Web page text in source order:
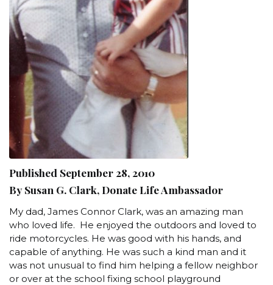
Published September 28, 2010
By Susan G. Clark, Donate Life Ambassador
My dad, James Connor Clark, was an amazing man
who loved life. He enjoyed the outdoors and loved to
ride motorcycles. He was good with his hands, and
capable of anything. He was such a kind man and it
was not unusual to find him helping a fellow neighbor
or over at the school fixing school playground